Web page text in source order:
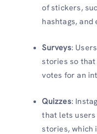
of stickers,
hashtags,
Surveys:
stories so
votes for an
Quizzes:
that lets
stories, which